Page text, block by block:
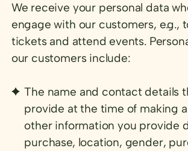
We receive your personal data
engage with our customers, e.g.,
tickets and attend events.
our customers include:
The name and contact details
provide at the time of making
other information you provide
purchase, location, gender,